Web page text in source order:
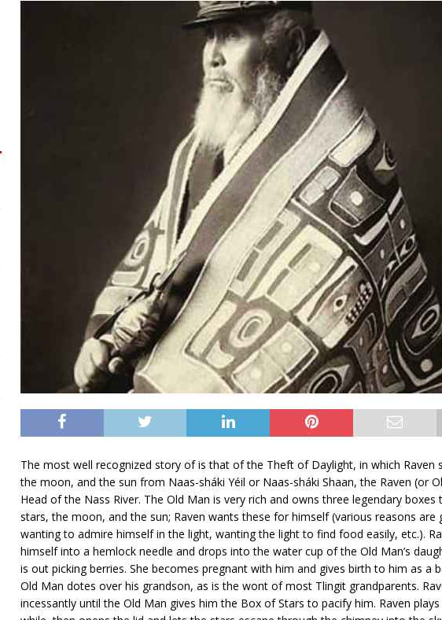
The most well recognized story of is that of the Theft of Daylight, in which Raven
the moon, and the sun from Naas-sháki Yéil or Naas-sháki Shaan, the Raven (or
Head of the Nass River. The Old Man is very rich and owns three legendary
stars, the moon, and the sun; Raven wants these for himself (various reasons are
wanting to admire himself in the light, wanting the light to find food easily, etc.).
himself into a hemlock needle and drops into the water cup of the Old Man’s
is out picking berries. She becomes pregnant with him and gives birth to him as a
Old Man dotes over his grandson, as is the wont of most Tlingit grandparents.
incessantly until the Old Man gives him the Box of Stars to pacify him. Raven